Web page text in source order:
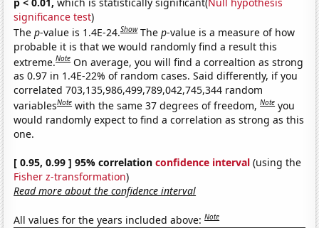
significance test)
Thep-value is 1.4E-24.Show Thep-value is a measure of how
probable it is that we would randomly find a result this
extreme.Note On average, you will find a correaltion as strong
as 0.97 in 1.4E-22% of random cases. Said differently, if you
correlated 703,135,986,499,789,042,745,344 random
variablesNote with the same 37 degrees of freedom,Note you
would randomly expect to find a correlation as strong as this
one.
[ 0.95, 0.99 ] 95% correlationconfidence interval (using the
Fisher z-transformation)
Read more about the confidence interval
All values for the years included above:Note